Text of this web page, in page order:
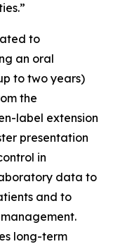
to
an oral
to two years)
the
label extension
presentation
in
data to
and to
long-term